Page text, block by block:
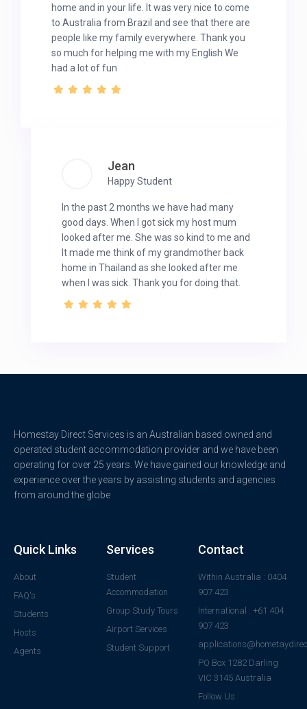
home and in your life. It was very nice to come
to Australia from Brazil and see that there are
people like my family everywhere. Thank you
so much for helping me with my English We
had a lot of fun
Jean
Happy Student
In the past 2 months we have had many
good days. When I got sick my host mum
looked after me. She was so kind to me and
It made me think of my grandmother back
home in Thailand as she looked after me
when I was sick. Thank you for doing that.
Homestay Direct Services is an Australian based owned and
operated student accommodation provider and we have been
operating for over 25 years. We have gained our knowledge and
experience over the years by assisting students and agencies
from around the globe
Quick Links
About
FAQ's
Students
Hosts
Agents
Services
Student
Accommodation
Group Study Tours
Airport Services
Student Support
Contact
Within Australia : 0404
907 423
International : +61 404
907 423
PO Box 1282 Darling
VIC 3145 Australia
Follow Us :